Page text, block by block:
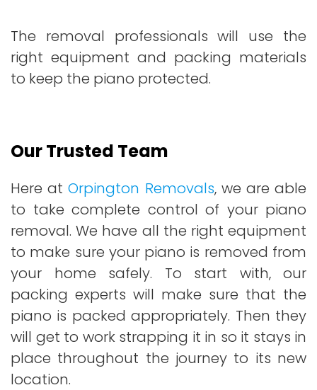
The removal professionals will use the
right equipment and packing materials
to keep the piano protected.
Our Trusted Team
Here atOrpington Removals, we are able
to take complete control of your piano
removal. We have all the right equipment
to make sure your piano is removed from
your home safely. To start with, our
packing experts will make sure that the
piano is packed appropriately. Then they
will get to work strapping it in so it stays in
place throughout the journey to its new
location.